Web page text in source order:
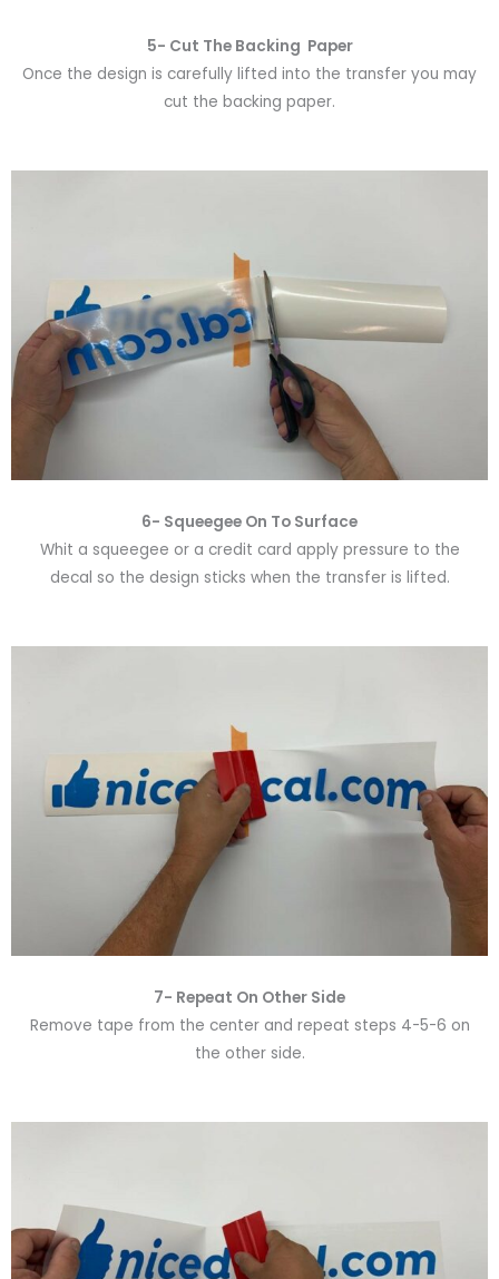
5- Cut The Backing Paper
Once the design is carefully lifted into the transfer you may
cut the backing paper.
6- Squeegee On To Surface
Whit a squeegee or a credit card apply pressure to the
decal so the design sticks when the transfer is lifted.
7- Repeat On Other Side
Remove tape from the center and repeat steps 4-5-6 on
the other side.